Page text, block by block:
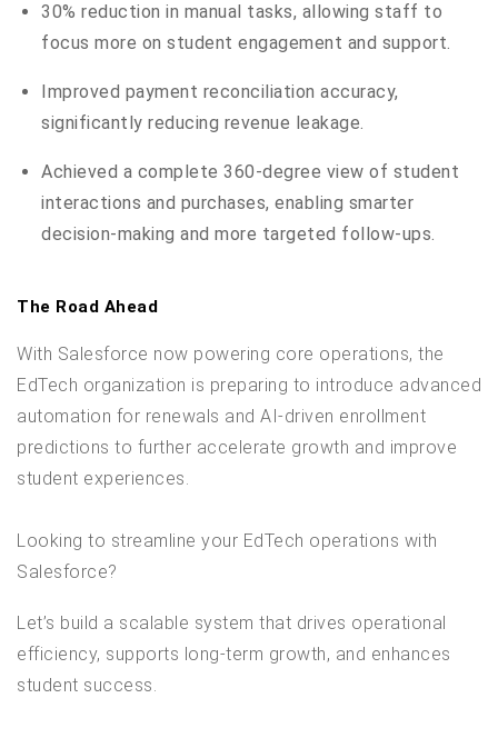
30% reduction in manual tasks, allowing staff to
focus more on student engagement and support.
Improved payment reconciliation accuracy,
significantly reducing revenue leakage.
Achieved a complete 360-degree view of student
interactions and purchases, enabling smarter
decision-making and more targeted follow-ups.
The Road Ahead
With Salesforce now powering core operations, the
EdTech organization is preparing to introduce advanced
automation for renewals and AI-driven enrollment
predictions to further accelerate growth and improve
student experiences.
Looking to streamline your EdTech operations with
Salesforce?
Let’s build a scalable system that drives operational
efficiency, supports long-term growth, and enhances
student success.